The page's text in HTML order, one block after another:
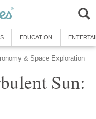
EDUCATION
& Space Exploration
Sun: